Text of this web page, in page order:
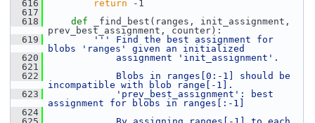
  616
return -1
  617
  618
def
_find_best(ranges, init_assignment,
prev_best_assignment, counter):
  619
''' Find the best assignment for
blobs 'ranges' given an initialized
  620
            assignment 'init_assignment'.
  621
  622
            Blobs in ranges[0:-1] should be
incompatible with blob range[-1].
  623
            'prev_best_assignment': best
assignment for blobs in ranges[:-1]
  624